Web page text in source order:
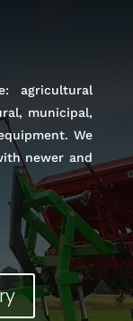
agricultural
municipal,
We
newer and